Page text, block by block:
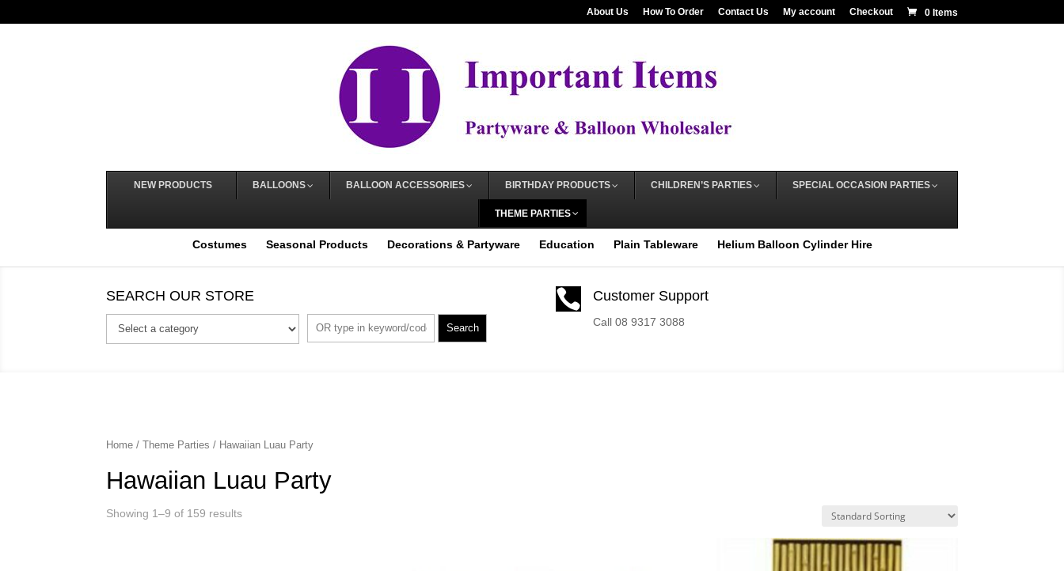
About Us How To Order Contact Us My account Checkout 0 Items
NEW PRODUCTS BALLOONS BALLOON ACCESSORIES BIRTHDAY PRODUCTS CHILDREN’S PARTIES SPECIAL OCCASION PARTIES
THEME PARTIES
Costumes Seasonal Products Decorations & Partyware Education Plain Tableware Helium Balloon Cylinder Hire
SEARCH OUR STORE
Search
 Customer Support
Call 08 9317 3088
Home /Theme Parties / Hawaiian Luau Party
Hawaiian Luau Party
Showing 1–9 of 159 results